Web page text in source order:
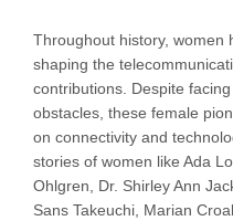
Throughout history, women
shaping the
contributions. Despite
obstacles, these female
on connectivity and
stories of women like Ada
Ohlgren, Dr. Shirley Ann
Sans Takeuchi, Marian